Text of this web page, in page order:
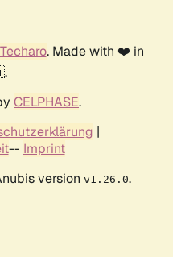
Techaro. Made with ❤️ in
CELPHASE.
|
-- Imprint
version v1.26.0.